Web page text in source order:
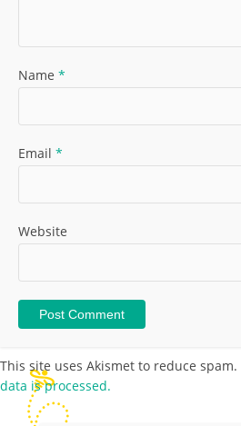
Name *
Email *
Website
This site uses Akismet to reduce spam.
data is processed.